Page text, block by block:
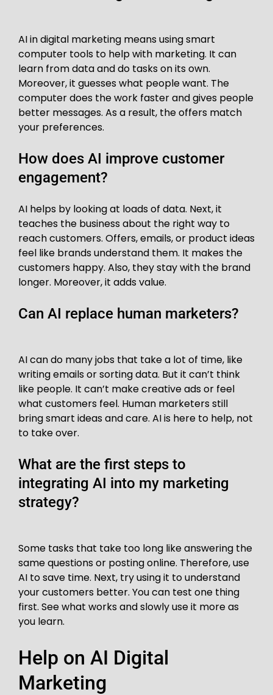
AI in digital marketing means using smart
computer tools to help with marketing. It can
learn from data and do tasks on its own.
Moreover, it guesses what people want. The
computer does the work faster and gives people
better messages. As a result, the offers match
your preferences.
How does AI improve customer
engagement?
AI helps by looking at loads of data. Next, it
teaches the business about the right way to
reach customers. Offers, emails, or product ideas
feel like brands understand them. It makes the
customers happy. Also, they stay with the brand
longer. Moreover, it adds value.
Can AI replace human marketers?
AI can do many jobs that take a lot of time, like
writing emails or sorting data. But it can’t think
like people. It can’t make creative ads or feel
what customers feel. Human marketers still
bring smart ideas and care. AI is here to help, not
to take over.
What are the first steps to
integrating AI into my marketing
strategy?
Some tasks that take too long like answering the
same questions or posting online. Therefore, use
AI to save time. Next, try using it to understand
your customers better. You can test one thing
first. See what works and slowly use it more as
you learn.
Help on AI Digital
Marketing